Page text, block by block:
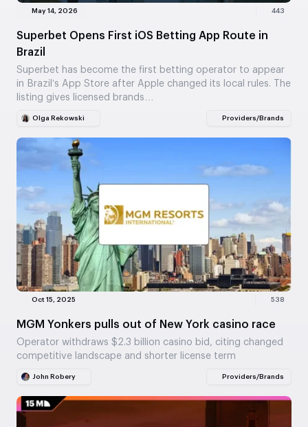
May 14, 2026 443
Superbet Opens First iOS Betting App Route in
Brazil
Superbet has become the first betting operator to appear
in Brazil’s App Store after Apple changed its local rules. The
listing gives licensed brands…
Olga Rekowski Providers/Brands
Oct 15, 2025 538
MGM Yonkers pulls out of New York casino race
Operator withdraws $2.3 billion casino bid, citing changed
competitive landscape and shorter license term
John Robery Providers/Brands